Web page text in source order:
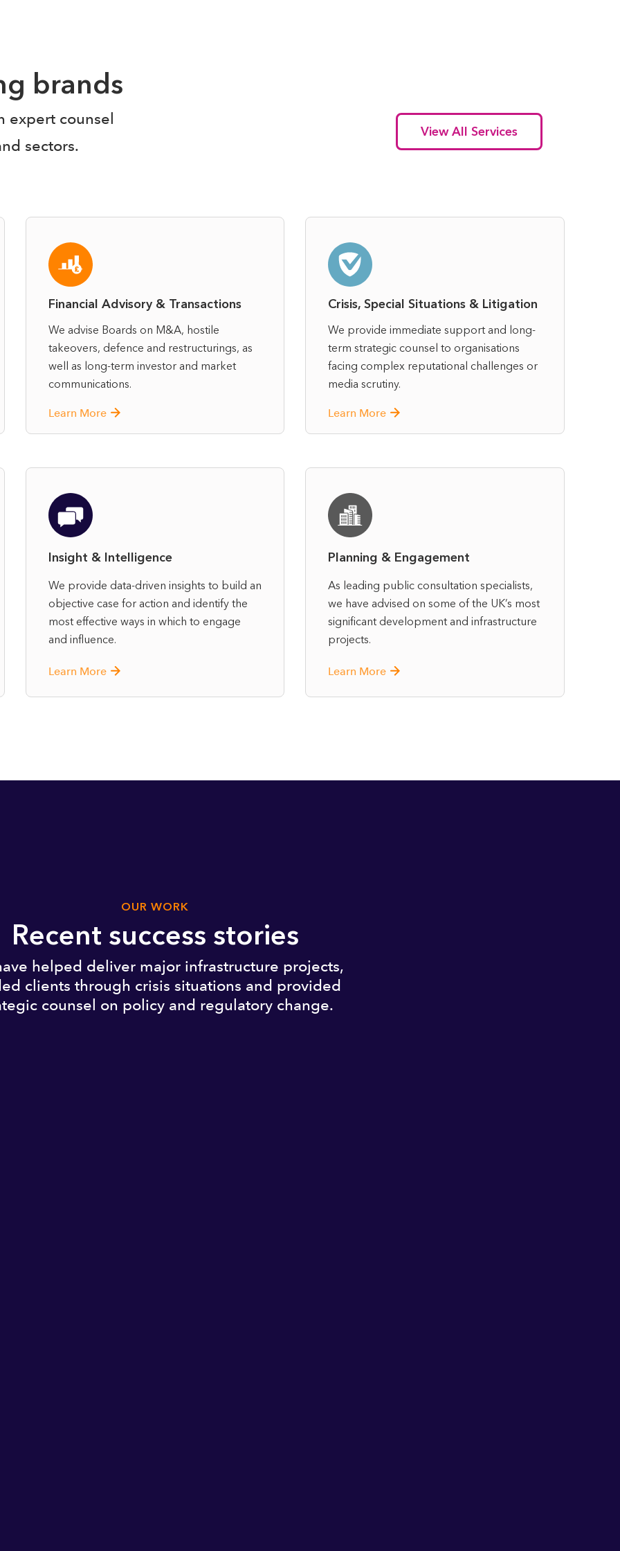
brands
expert counsel
sectors.
View All Services
Financial Advisory & Transactions
We advise Boards on M&A, hostile
takeovers, defence and restructurings, as
well as long‑term investor and market
communications.
Learn More
Crisis, Special Situations & Litigation
We provide immediate support and long-
term strategic counsel to organisations
facing complex reputational challenges or
media scrutiny.
Learn More
Insight & Intelligence
We provide data-driven insights to build an
objective case for action and identify the
most effective ways in which to engage
and influence.
Learn More
Planning & Engagement
As leading public consultation specialists,
we have advised on some of the UK’s most
significant development and infrastructure
projects.
Learn More
OUR WORK
Recent success stories
helped deliver major infrastructure projects,
clients through crisis situations and provided
counsel on policy and regulatory change.